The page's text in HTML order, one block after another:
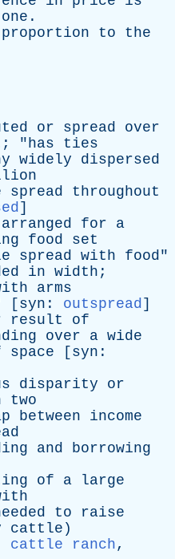
one .
proportion to
the
or spread
over
; "has
ties
widely
dispersed
spread
throughout
]
arranged for
a
food
set
spread with food"
in width ;
arms
[syn : outspread]
result
of
over a wide
space [ syn :
disparity
or
two
between
income
and
borrowing
of a
large
to
raise
cattle )
cattle ranch,